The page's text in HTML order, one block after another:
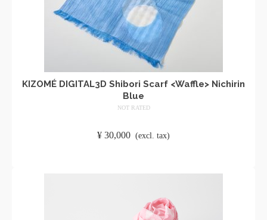
KIZOMÉ DIGITAL3D Shibori Scarf <Waffle> Nichirin
Blue
NOT RATED
¥ 30,000 (excl. tax)